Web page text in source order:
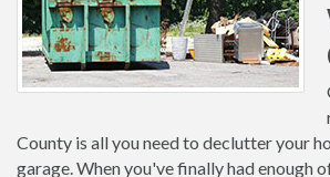
County is all you need to declutter your
garage. When you've finally had enough